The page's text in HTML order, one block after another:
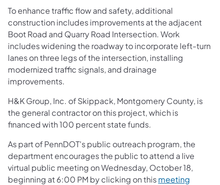
To enhance traffic flow and safety, additional
construction includes improvements at the adjacent
Boot Road and Quarry Road Intersection. Work
includes widening the roadway to incorporate left-turn
lanes on three legs of the intersection, installing
modernized traffic signals, and drainage
improvements.
H&K Group, Inc. of Skippack, Montgomery County, is
the general contractor on this project, which is
financed with 100 percent state funds.
As part of PennDOT's public outreach program, the
department encourages the public to attend a live
virtual public meeting on Wednesday, October 18,
beginning at 6:00 PM by clicking on thismeeting